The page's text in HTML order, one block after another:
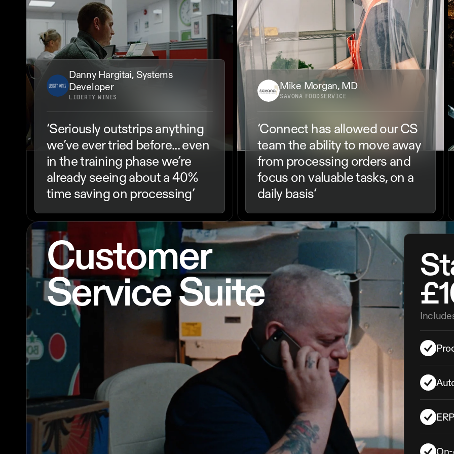
Danny Hargitai, Systems
Developer
LIBERTY WINES
‘Seriously outstrips anything
we’ve ever tried before... even
in the training phase we’re
already seeing about a 40%
time saving on processing’
Mike Morgan, MD
SAVONA FOODSERVICE
‘Connect has allowed our CS
team the ability to move away
from processing orders and
focus on valuable tasks, on a
daily basis‘
Customer
Service Suite